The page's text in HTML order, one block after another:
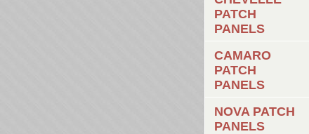
PATCH
PANELS
CAMARO
PATCH
PANELS
NOVA PATCH
PANELS